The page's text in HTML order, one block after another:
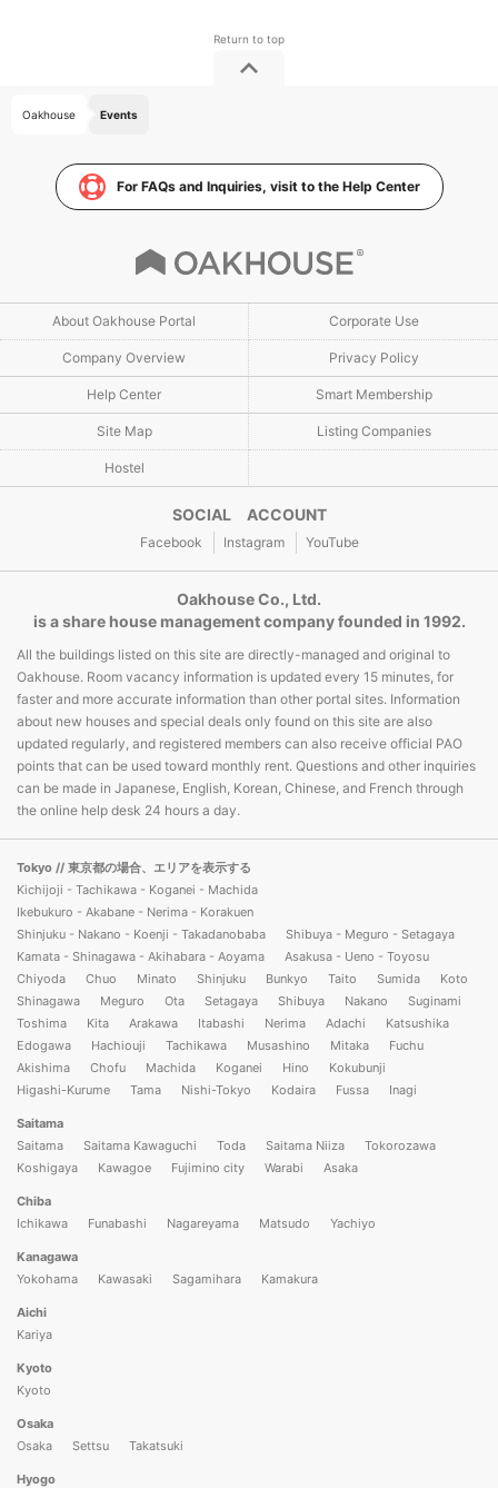
Oakhouse Events
For FAQs and Inquiries, visit to the Help Center
About Oakhouse Portal Corporate Use
Company Overview Privacy Policy
Help Center Smart Membership
Site Map Listing Companies
Hostel
SOCIAL ACCOUNT
Facebook Instagram YouTube
Oakhouse Co., Ltd.
is a share house management company founded in 1992.
All the buildings listed on this site are directly-managed and original to
Oakhouse. Room vacancy information is updated every 15 minutes, for
faster and more accurate information than other portal sites. Information
about new houses and special deals only found on this site are also
updated regularly, and registered members can also receive official PAO
points that can be used toward monthly rent. Questions and other inquiries
can be made in Japanese, English, Korean, Chinese, and French through
the online help desk 24 hours a day.
Tokyo // 東京都の場合、エリアを表示する
Kichijoji - Tachikawa - Koganei - Machida
Ikebukuro - Akabane - Nerima - Korakuen
Shinjuku - Nakano - Koenji - Takadanobaba
Shibuya - Meguro - Setagaya
Kamata - Shinagawa - Akihabara - Aoyama
Asakusa - Ueno - Toyosu
Chiyoda
Chuo Minato Shinjuku Bunkyo Taito Sumida
Koto
Shinagawa
Meguro Ota Setagaya Shibuya Nakano
Suginami
Toshima
Kita Arakawa Itabashi Nerima Adachi
Katsushika
Edogawa
Hachiouji Tachikawa Musashino Mitaka
Fuchu
Akishima
Chofu Machida Koganei Hino
Kokubunji
Higashi-Kurume
Tama Nishi-Tokyo Kodaira Fussa Inagi
Saitama
Saitama
Saitama Kawaguchi Toda Saitama Niiza
Tokorozawa
Koshigaya
Kawagoe Fujimino city Warabi Asaka
Chiba
Ichikawa
Funabashi Nagareyama Matsudo Yachiyo
Kanagawa
Yokohama
Kawasaki Sagamihara Kamakura
Aichi
Kariya
Kyoto
Kyoto
Osaka
Osaka
Settsu Takatsuki
Hyogo